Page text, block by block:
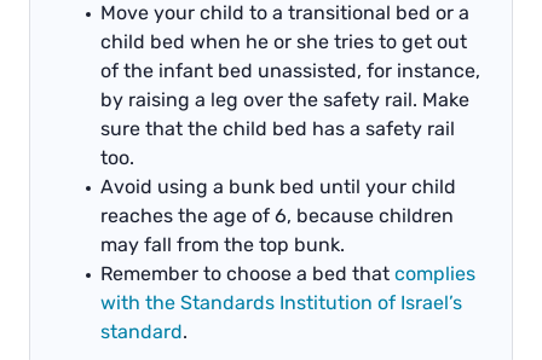
Move your child to a transitional bed or a
child bed when he or she tries to get out
of the infant bed unassisted, for instance,
by raising a leg over the safety rail. Make
sure that the child bed has a safety rail
too.
Avoid using a bunk bed until your child
reaches the age of 6, because children
may fall from the top bunk.
Remember to choose a bed that complies
with the Standards Institution of Israel’s
standard.